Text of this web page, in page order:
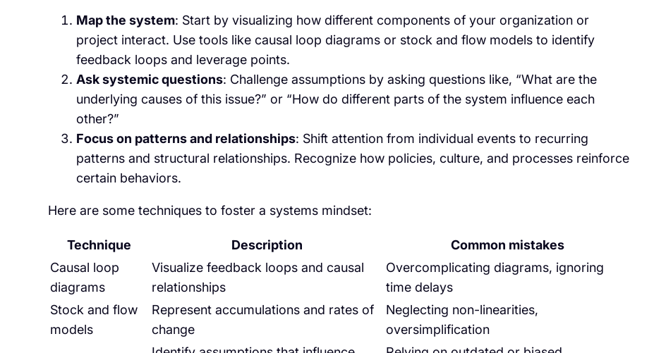
Map the system: Start by visualizing how different components of your organization or
project interact. Use tools like causal loop diagrams or stock and flow models to identify
feedback loops and leverage points.
Ask systemic questions: Challenge assumptions by asking questions like, “What are the
underlying causes of this issue?” or “How do different parts of the system influence each
other?”
Focus on patterns and relationships: Shift attention from individual events to recurring
patterns and structural relationships. Recognize how policies, culture, and processes reinforce
certain behaviors.
Here are some techniques to foster a systems mindset:
Technique Description
Common mistakes
Causal loop
diagrams
Visualize feedback loops and causal
relationships
Overcomplicating diagrams, ignoring
time delays
Stock and flow
models
Represent accumulations and rates of
change
Neglecting non-linearities,
oversimplification